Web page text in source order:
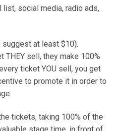
list, social media, radio ads,
suggest at least $10).
sell, they make 100%
ticket YOU sell, you get
to promote it in order to
tickets, taking 100% of the